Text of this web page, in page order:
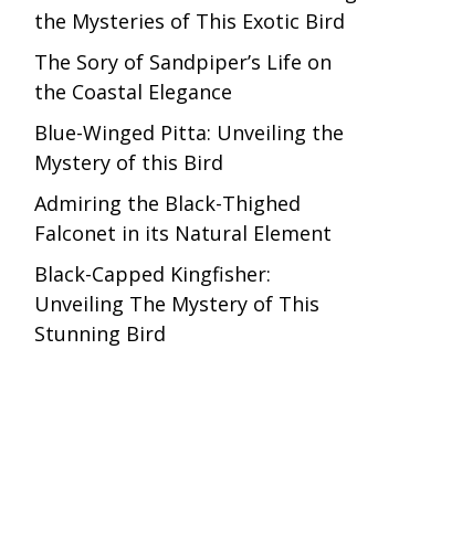
the Mysteries of This Exotic Bird
The Sory of Sandpiper’s Life on
the Coastal Elegance
Blue-Winged Pitta: Unveiling the
Mystery of this Bird
Admiring the Black-Thighed
Falconet in its Natural Element
Black-Capped Kingfisher:
Unveiling The Mystery of This
Stunning Bird